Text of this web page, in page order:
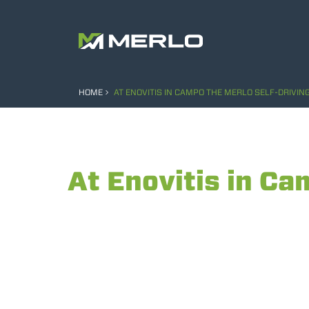
HOME AT ENOVITIS IN CAMPO THE MERLO SELF-
At Enovitis in